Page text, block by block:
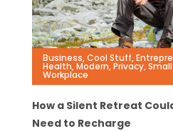
Business,Cool Stuff,
Health,Modern,Privacy,
Workplace
How a Silent Retreat
Need to Recharge